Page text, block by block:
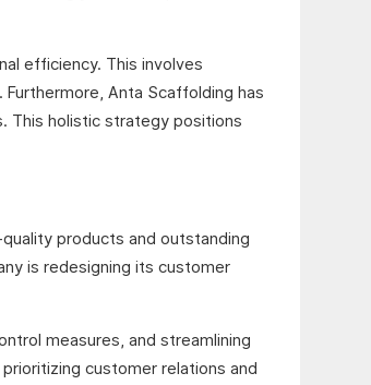
efficiency. This involves
Anta Scaffolding has
This holistic strategy positions
products and outstanding
is redesigning its customer
measures, and streamlining
customer relations and